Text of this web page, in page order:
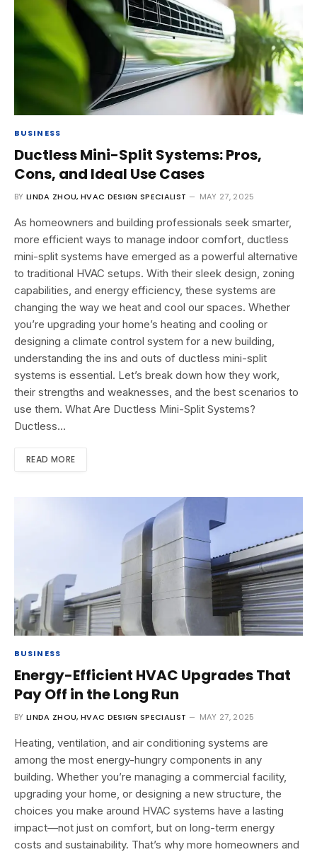
BUSINESS
Ductless Mini-Split Systems: Pros,
Cons, and Ideal Use Cases
BY LINDA ZHOU, HVAC DESIGN SPECIALIST MAY 27, 2025
As homeowners and building professionals seek smarter,
more efficient ways to manage indoor comfort, ductless
mini-split systems have emerged as a powerful alternative
to traditional HVAC setups. With their sleek design, zoning
capabilities, and energy efficiency, these systems are
changing the way we heat and cool our spaces. Whether
you’re upgrading your home’s heating and cooling or
designing a climate control system for a new building,
understanding the ins and outs of ductless mini-split
systems is essential. Let’s break down how they work,
their strengths and weaknesses, and the best scenarios to
use them. What Are Ductless Mini-Split Systems?
Ductless…
READ MORE
BUSINESS
Energy-Efficient HVAC Upgrades That
Pay Off in the Long Run
BY LINDA ZHOU, HVAC DESIGN SPECIALIST MAY 27, 2025
Heating, ventilation, and air conditioning systems are
among the most energy-hungry components in any
building. Whether you’re managing a commercial facility,
upgrading your home, or designing a new structure, the
choices you make around HVAC systems have a lasting
impact—not just on comfort, but on long-term energy
costs and sustainability. That’s why more homeowners and